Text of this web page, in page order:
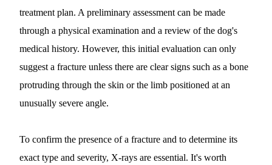
treatment plan. A preliminary assessment can be made
through a physical examination and a review of the dog's
medical history. However, this initial evaluation can only
suggest a fracture unless there are clear signs such as a bone
protruding through the skin or the limb positioned at an
unusually severe angle.
To confirm the presence of a fracture and to determine its
exact type and severity, X-rays are essential. It's worth